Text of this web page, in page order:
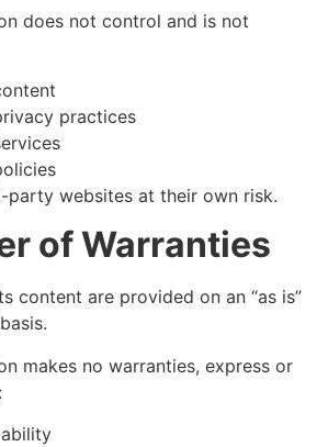
does not control and is not
practices
party websites at their own risk.
of Warranties
content are provided on an “as is”
makes no warranties, express or